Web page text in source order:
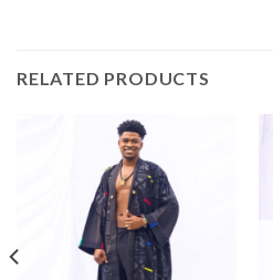
RELATED PRODUCTS